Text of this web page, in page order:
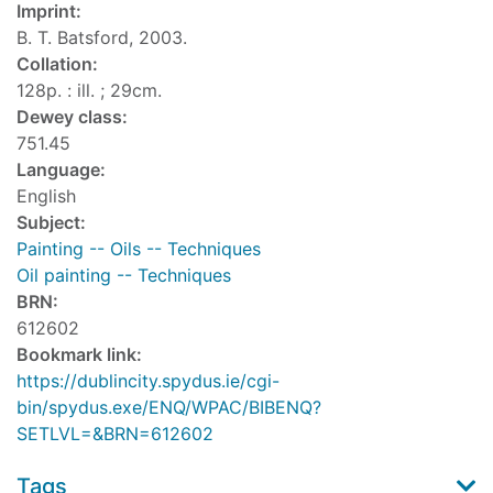
Imprint:
B. T. Batsford, 2003.
Collation:
128p. : ill. ; 29cm.
Dewey class:
751.45
Language:
English
Subject:
Painting -- Oils -- Techniques
Oil painting -- Techniques
BRN:
612602
Bookmark link:
https://dublincity.spydus.ie/cgi-
bin/spydus.exe/ENQ/WPAC/BIBENQ?
SETLVL=&BRN=612602
Tags